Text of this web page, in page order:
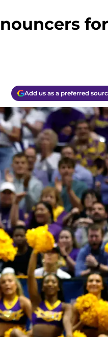
for
Add us as a preferred